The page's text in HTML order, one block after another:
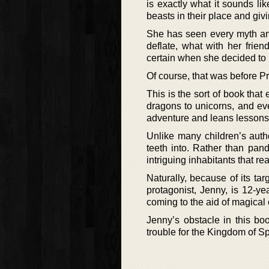
is exactly what it sounds
beasts in their place and
She has seen every myth
deflate, what with her
certain when she decided
Of course, that was before
This is the sort of book that
dragons to unicorns, and
adventure and leans
Unlike many children’s
teeth into. Rather than
intriguing inhabitants that
Naturally, because of its
protagonist, Jenny, is 12-
coming to the aid of magical
Jenny’s obstacle in this
trouble for the Kingdom of